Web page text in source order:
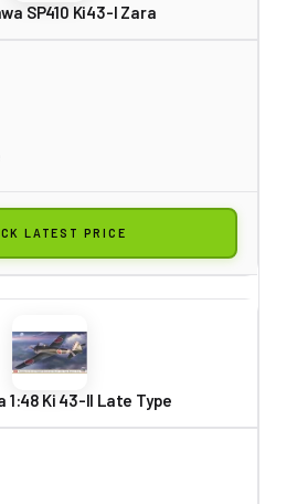
SP410 Ki43-I Zara
LATEST PRICE
1:48 Ki 43-II Late Type